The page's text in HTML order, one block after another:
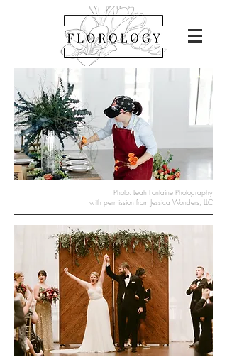
Photo: Leah Fontaine Photography
with permission from Jessica Wonders, LLC